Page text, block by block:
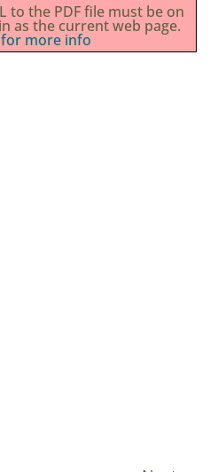
to the PDF file must be on
as the current web page.
more info